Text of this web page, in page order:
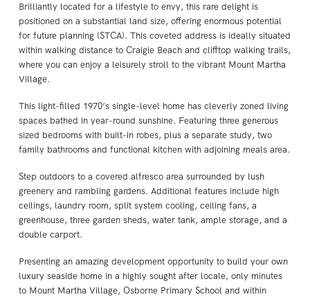
Brilliantly located for a lifestyle to envy, this rare delight is
positioned on a substantial land size, offering enormous potential
for future planning (STCA). This coveted address is ideally situated
within walking distance to Craigie Beach and clifftop walking trails,
where you can enjoy a leisurely stroll to the vibrant Mount Martha
Village.
This light-filled 1970’s single-level home has cleverly zoned living
spaces bathed in year-round sunshine. Featuring three generous
sized bedrooms with built-in robes, plus a separate study, two
family bathrooms and functional kitchen with adjoining meals area.
Step outdoors to a covered alfresco area surrounded by lush
greenery and rambling gardens. Additional features include high
ceilings, laundry room, split system cooling, ceiling fans, a
greenhouse, three garden sheds, water tank, ample storage, and a
double carport.
Presenting an amazing development opportunity to build your own
luxury seaside home in a highly sought after locale, only minutes
to Mount Martha Village, Osborne Primary School and within